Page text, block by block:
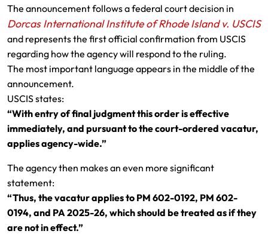
The announcement follows a federal court decision in
Dorcas International Institute of Rhode Island v. USCIS
and represents the first official confirmation from USCIS
regarding how the agency will respond to the ruling.
The most important language appears in the middle of the
announcement.
USCIS states:
“With entry of final judgment this order is effective
immediately, and pursuant to the court-ordered vacatur,
applies agency-wide.”
The agency then makes an even more significant
statement:
“Thus, the vacatur applies to PM 602-0192, PM 602-
0194, and PA 2025-26, which should be treated as if they
are not in effect.”